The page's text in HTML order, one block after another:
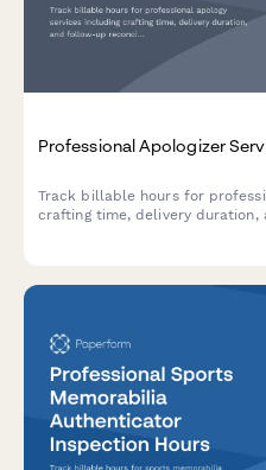
Professional Apologizer
Track billable hours for
crafting time, delivery